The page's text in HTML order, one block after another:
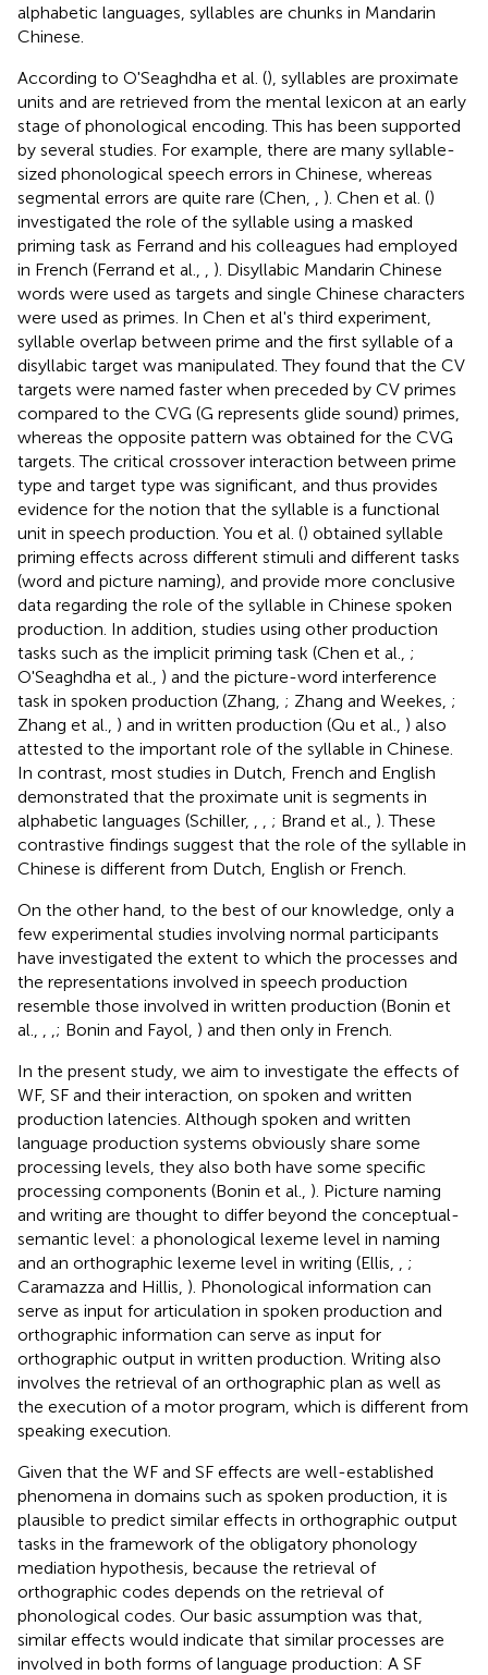
alphabetic languages, syllables are chunks in Mandarin
Chinese.
According to O'Seaghdha et al. (), syllables are proximate
units and are retrieved from the mental lexicon at an early
stage of phonological encoding. This has been supported
by several studies. For example, there are many syllable-
sized phonological speech errors in Chinese, whereas
segmental errors are quite rare (Chen,
). Chen et al. ()
investigated the role of the syllable using a masked
priming task as Ferrand and his colleagues had employed
in French (Ferrand et al.,
). Disyllabic Mandarin Chinese
words were used as targets and single Chinese characters
were used as primes. In Chen et al's third experiment,
syllable overlap between prime and the first syllable of a
disyllabic target was manipulated. They found that the CV
targets were named faster when preceded by CV primes
compared to the CVG (G represents glide sound) primes,
whereas the opposite pattern was obtained for the CVG
targets. The critical crossover interaction between prime
type and target type was significant, and thus provides
evidence for the notion that the syllable is a functional
unit in speech production. You et al. () obtained syllable
priming effects across different stimuli and different tasks
(word and picture naming), and provide more conclusive
data regarding the role of the syllable in Chinese spoken
production. In addition, studies using other production
tasks such as the implicit priming task (Chen et al., ;
O'Seaghdha et al., ) and the picture-word interference
task in spoken production (Zhang, ; Zhang and Weekes, ;
Zhang et al., ) and in written production (Qu et al., ) also
attested to the important role of the syllable in Chinese.
In contrast, most studies in Dutch, French and English
demonstrated that the proximate unit is segments in
alphabetic languages (Schiller,
; Brand et al., ). These
contrastive findings suggest that the role of the syllable in
Chinese is different from Dutch, English or French.
On the other hand, to the best of our knowledge, only a
few experimental studies involving normal participants
have investigated the extent to which the processes and
the representations involved in speech production
resemble those involved in written production (Bonin et
al.,
; Bonin and Fayol, ) and then only in French.
In the present study, we aim to investigate the effects of
WF, SF and their interaction, on spoken and written
production latencies. Although spoken and written
language production systems obviously share some
processing levels, they also both have some specific
processing components (Bonin et al., ). Picture naming
and writing are thought to differ beyond the conceptual-
semantic level: a phonological lexeme level in naming
and an orthographic lexeme level in writing (Ellis,
;
Caramazza and Hillis, ). Phonological information can
serve as input for articulation in spoken production and
orthographic information can serve as input for
orthographic output in written production. Writing also
involves the retrieval of an orthographic plan as well as
the execution of a motor program, which is different from
speaking execution.
Given that the WF and SF effects are well-established
phenomena in domains such as spoken production, it is
plausible to predict similar effects in orthographic output
tasks in the framework of the obligatory phonology
mediation hypothesis, because the retrieval of
orthographic codes depends on the retrieval of
phonological codes. Our basic assumption was that,
similar effects would indicate that similar processes are
involved in both forms of language production: A SF